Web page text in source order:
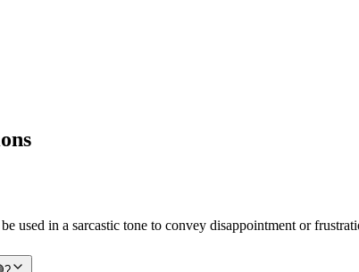
used in a sarcastic tone to convey disappointment or